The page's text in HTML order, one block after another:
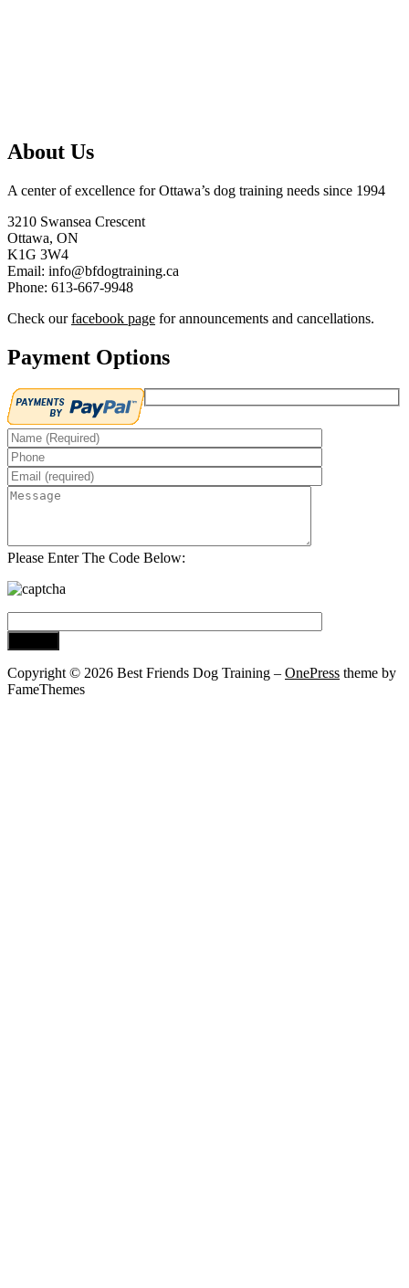
About Us
A center of excellence for Ottawa’s dog training needs since 1994
3210 Swansea Crescent
Ottawa, ON
K1G 3W4
Email: info@bfdogtraining.ca
Phone: 613-667-9948
Check ourfacebook page for announcements and cancellations.
Payment Options
Please Enter The Code Below:
Copyright © 2026 Best Friends Dog Training – OnePress theme by
FameThemes